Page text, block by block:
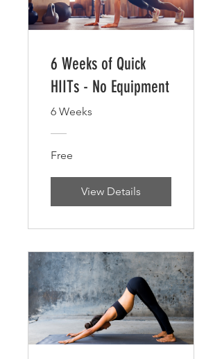
6 Weeks of Quick
HIITs - No Equipment
6 Weeks
Free
View Details